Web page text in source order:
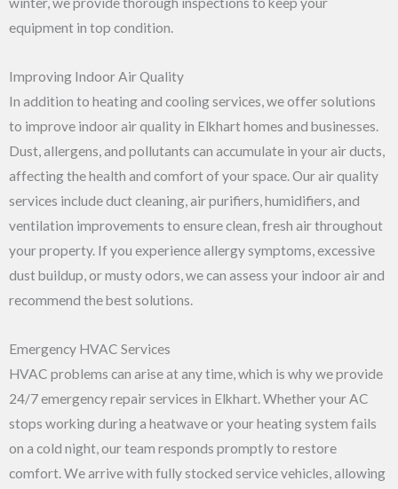
equipment in top condition.
Improving Indoor Air Quality
In addition to heating and cooling services, we offer solutions
to improve indoor air quality in Elkhart homes and businesses.
Dust, allergens, and pollutants can accumulate in your air ducts,
affecting the health and comfort of your space. Our air quality
services include duct cleaning, air purifiers, humidifiers, and
ventilation improvements to ensure clean, fresh air throughout
your property. If you experience allergy symptoms, excessive
dust buildup, or musty odors, we can assess your indoor air and
recommend the best solutions.
Emergency HVAC Services
HVAC problems can arise at any time, which is why we provide
24/7 emergency repair services in Elkhart. Whether your AC
stops working during a heatwave or your heating system fails
on a cold night, our team responds promptly to restore
comfort. We arrive with fully stocked service vehicles, allowing